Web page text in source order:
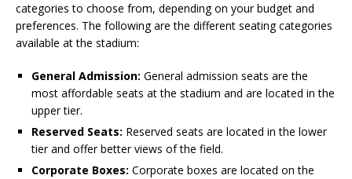
categories to choose from, depending on your budget and
preferences. The following are the different seating categories
available at the stadium:
General Admission: General admission seats are the
most affordable seats at the stadium and are located in the
upper tier.
Reserved Seats: Reserved seats are located in the lower
tier and offer better views of the field.
Corporate Boxes: Corporate boxes are located on the